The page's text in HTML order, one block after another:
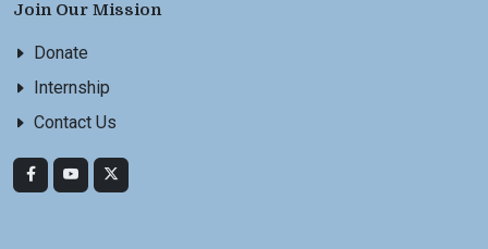
Join Our Mission
Donate
Internship
Contact Us